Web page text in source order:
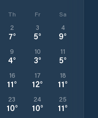
Th Fr Sa
2
7°
3
5°
4
9°
9
4°
10
3°
11
5°
16
11°
17
12°
18
11°
23
10°
24
10°
25
11°